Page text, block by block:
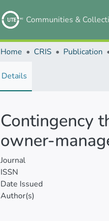
Communities &
Home CRIS Publication
Details
Contingency
owner-
Journal
ISSN
Date Issued
Author(s)